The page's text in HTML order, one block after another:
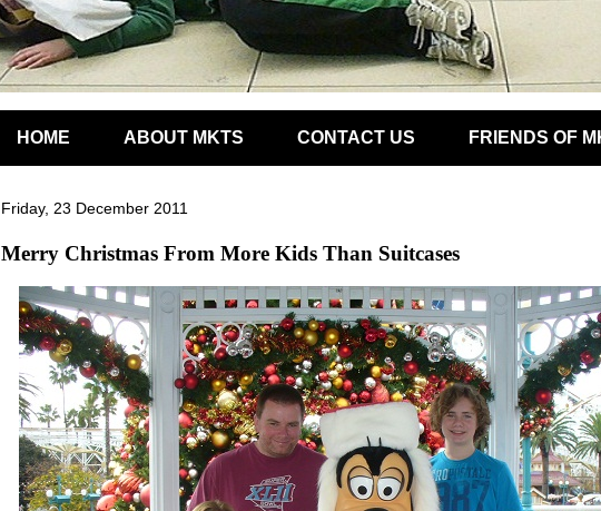
HOME ABOUT MKTS CONTACT US FRIENDS OF
Friday, 23 December 2011
Merry Christmas From More Kids Than Suitcases